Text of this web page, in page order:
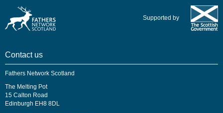
Supported by
Contact us
Fathers Network Scotland
The Melting Pot
15 Calton Road
Edinburgh EH8 8DL